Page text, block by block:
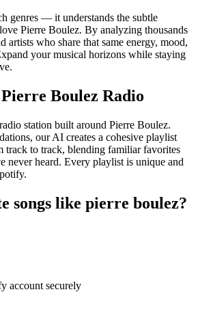
genres — it understands the subtle
Pierre Boulez. By analyzing thousands
artists who share that same energy, mood,
your musical horizons while staying
Boulez Radio
station built around Pierre Boulez.
our AI creates a cohesive playlist
track to track, blending familiar favorites
never heard. Every playlist is unique and
songs like pierre boulez?
account securely